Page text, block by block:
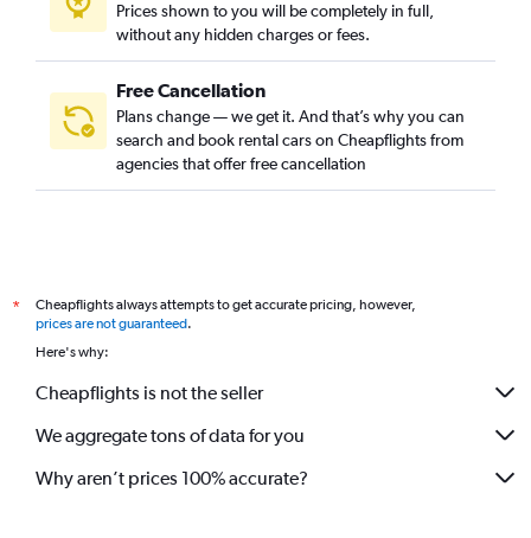
Prices shown to you will be completely in full,
without any hidden charges or fees.
Free Cancellation
Plans change — we get it. And that’s why you can
search and book rental cars on Cheapflights from
agencies that offer free cancellation
*
Cheapflights always attempts to get accurate pricing, however,
prices are not guaranteed.
Here's why:
Cheapflights is not the seller
We aggregate tons of data for you
Why aren’t prices 100% accurate?